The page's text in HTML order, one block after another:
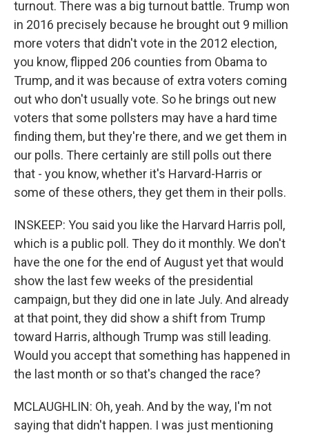
turnout. There was a big turnout battle. Trump won
in 2016 precisely because he brought out 9 million
more voters that didn't vote in the 2012 election,
you know, flipped 206 counties from Obama to
Trump, and it was because of extra voters coming
out who don't usually vote. So he brings out new
voters that some pollsters may have a hard time
finding them, but they're there, and we get them in
our polls. There certainly are still polls out there
that - you know, whether it's Harvard-Harris or
some of these others, they get them in their polls.
INSKEEP: You said you like the Harvard Harris poll,
which is a public poll. They do it monthly. We don't
have the one for the end of August yet that would
show the last few weeks of the presidential
campaign, but they did one in late July. And already
at that point, they did show a shift from Trump
toward Harris, although Trump was still leading.
Would you accept that something has happened in
the last month or so that's changed the race?
MCLAUGHLIN: Oh, yeah. And by the way, I'm not
saying that didn't happen. I was just mentioning